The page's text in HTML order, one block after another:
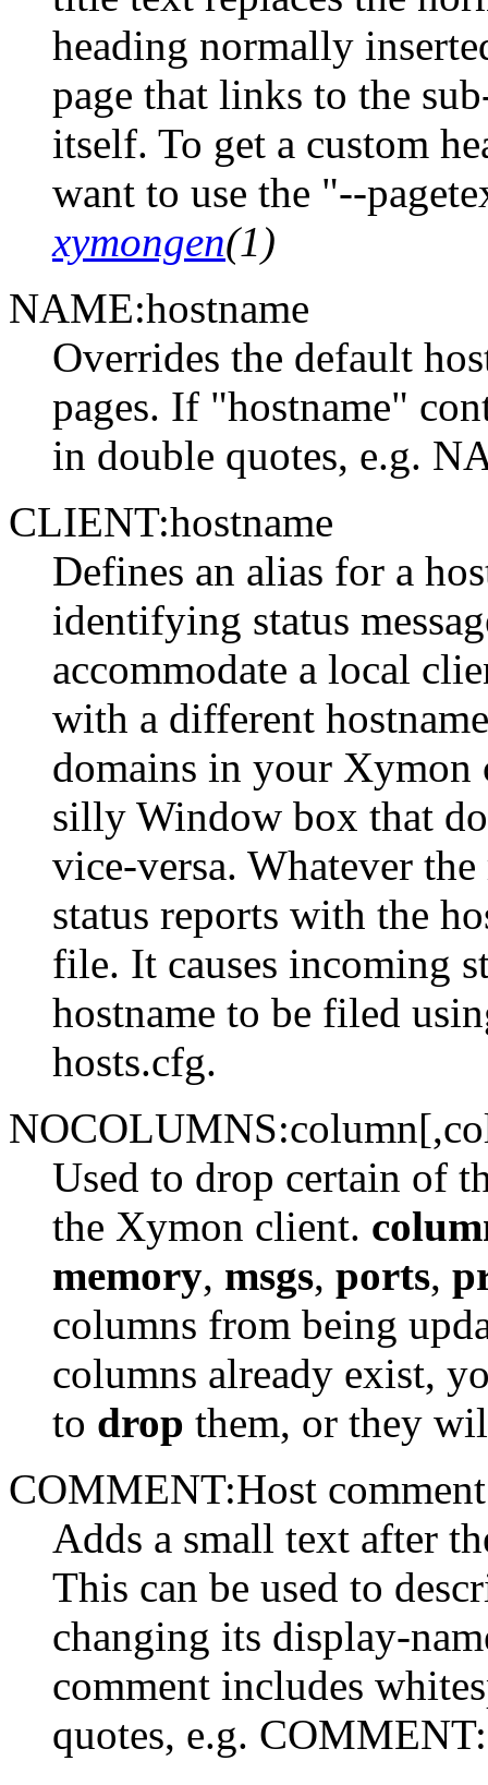
heading normally
page that links to the
itself. To get a custom
want to use the "--
xymongen(1)
NAME:hostname
Overrides the default
pages. If "hostname"
in double quotes, e.g.
CLIENT:hostname
Defines an alias for a
identifying status
accommodate a local
with a different
domains in your
silly Window box that
vice-versa. Whatever
status reports with the
file. It causes incoming
hostname to be filed
hosts.cfg.
Used to drop certain of
the Xymon client.
memory, msgs, ports,
columns from being
columns already exist,
to drop them, or they
COMMENT:Host comment
Adds a small text after
This can be used to
changing its display-
comment includes
quotes, e.g.